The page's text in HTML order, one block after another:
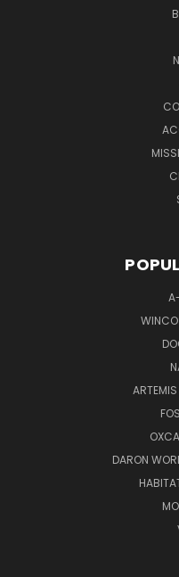
WINCO
DARON